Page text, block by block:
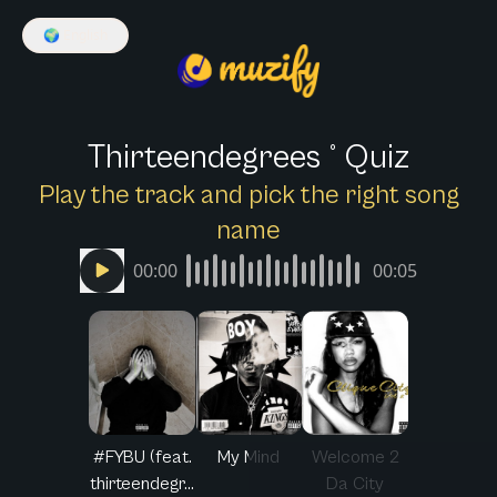
🌍
Thirteendegrees ° Quiz
Play the track and pick the right song
name
00:00 00:05
#FYBU (feat.
thirteendegr...
My Mind
Welcome 2
Da City